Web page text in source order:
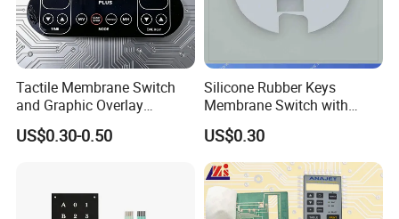
Tactile Membrane Switch
and Graphic Overlay
Combined with Metal Dome
for Food Processing
US$0.30-0.50
Silicone Rubber Keys
Membrane Switch with
Aluminum Panel
US$0.30